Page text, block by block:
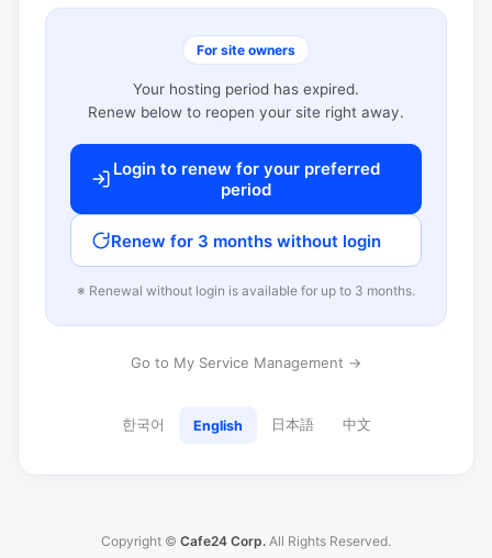
For site owners
Your hosting period has expired.
Renew below to reopen your site right away.
Login to renew for your preferred
period
Renew for 3 months without login
※ Renewal without login is available for up to 3 months.
Go to My Service Management →
한국어 English 日本語 中文
Copyright © Cafe24 Corp. All Rights Reserved.